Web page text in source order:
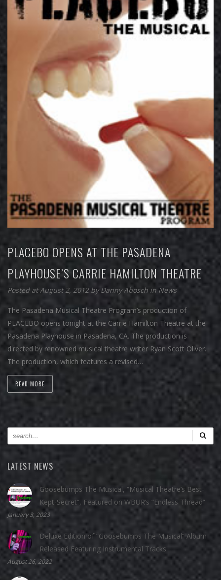
PLACEBO OPENS AT THE PASADENA
PLAYHOUSE’S CARRIE HAMILTON THEATRE
Posted at August 2, 2012 byDanny Abosch in News
The Pasadena Musical Theatre Program’s production of
PLACEBO opens tonight at the Carrie Hamilton Theatre at the
Pasadena Playhouse in Pasadena, CA. The production is
directed by renowned musical theatre writer Ryan Scott Oliver.
The production, which features a revised…
READ MORE
LATEST NEWS
Goosebumps The Musical, “Musical Theatre’s Best-
Kept-Secret”, Featured on WBUR’s “Endless Thread”
January 3, 2023
Deluxe Edition of “Goosebumps The Musical” Album
Released Featuring Instrumental Tracks
August 26, 2022